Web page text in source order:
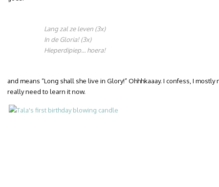
Lang zal ze leven (3x)
In de Gloria! (3x)
Hieperdipiep… hoera!
and means “Long shall she live in Glory!” Ohhhkaaay. I confess, I
really need to learn it now.